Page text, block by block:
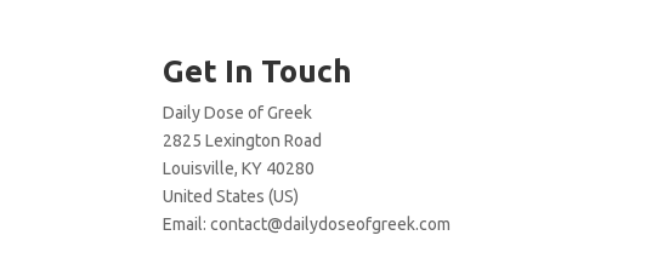
Get In Touch
Daily Dose of Greek
2825 Lexington Road
Louisville, KY 40280
United States (US)
Email:contact@dailydoseofgreek.com